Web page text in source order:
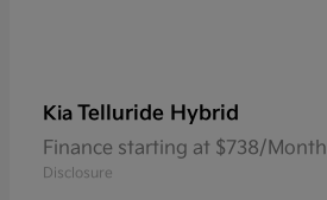
Kia Telluride Hybrid
Finance starting at $738/Month
Disclosure